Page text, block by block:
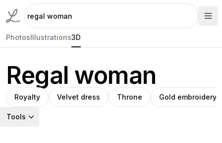
PhotosIllustrations3D
Regal woman
Royalty Velvet dress Throne Gold embroidery
Tools